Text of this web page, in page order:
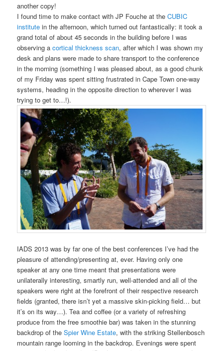
another copy!
I found time to make contact with JP Fouche at the CUBIC
institute in the afternoon, which turned out fantastically: it took a
grand total of about 45 seconds in the building before I was
observing acortical thickness scan, after which I was shown my
desk and plans were made to share transport to the conference
in the morning (something I was pleased about, as a good chunk
of my Friday was spent sitting frustrated in Cape Town one-way
systems, heading in the opposite direction to wherever I was
trying to get to…!).
IADS 2013 was by far one of the best conferences I’ve had the
pleasure of attending/presenting at, ever. Having only one
speaker at any one time meant that presentations were
unilaterally interesting, smartly run, well-attended and all of the
speakers were right at the forefront of their respective research
fields (granted, there isn’t yet a massive skin-picking field… but
it’s on its way…). Tea and coffee (or a variety of refreshing
produce from the free smoothie bar) was taken in the stunning
backdrop of theSpier Wine Estate, with the striking Stellenbosch
mountain range looming in the backdrop. Evenings were spent